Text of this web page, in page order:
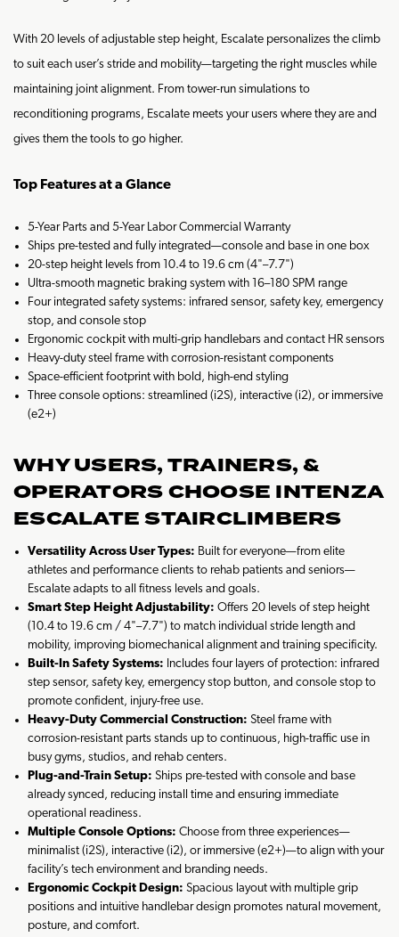
With 20 levels of adjustable step height, Escalate personalizes the climb
to suit each user’s stride and mobility—targeting the right muscles while
maintaining joint alignment. From tower-run simulations to
reconditioning programs, Escalate meets your users where they are and
gives them the tools to go higher.
Top Features at a Glance
5-Year Parts and 5-Year Labor Commercial Warranty
Ships pre-tested and fully integrated—console and base in one box
20-step height levels from 10.4 to 19.6 cm (4"–7.7")
Ultra-smooth magnetic braking system with 16–180 SPM range
Four integrated safety systems: infrared sensor, safety key, emergency
stop, and console stop
Ergonomic cockpit with multi-grip handlebars and contact HR sensors
Heavy-duty steel frame with corrosion-resistant components
Space-efficient footprint with bold, high-end styling
Three console options: streamlined (i2S), interactive (i2), or immersive
(e2+)
WHY USERS, TRAINERS, &
OPERATORS CHOOSE INTENZA
ESCALATE STAIRCLIMBERS
Versatility Across User Types: Built for everyone—from elite
athletes and performance clients to rehab patients and seniors—
Escalate adapts to all fitness levels and goals.
Smart Step Height Adjustability:Offers 20 levels of step height
(10.4 to 19.6 cm / 4"–7.7") to match individual stride length and
mobility, improving biomechanical alignment and training specificity.
Built-In Safety Systems: Includes four layers of protection: infrared
step sensor, safety key, emergency stop button, and console stop to
promote confident, injury-free use.
Heavy-Duty Commercial Construction:Steel frame with
corrosion-resistant parts stands up to continuous, high-traffic use in
busy gyms, studios, and rehab centers.
Plug-and-Train Setup:Ships pre-tested with console and base
already synced, reducing install time and ensuring immediate
operational readiness.
Multiple Console Options:Choose from three experiences—
minimalist (i2S), interactive (i2), or immersive (e2+)—to align with your
facility’s tech environment and branding needs.
Ergonomic Cockpit Design:Spacious layout with multiple grip
positions and intuitive handlebar design promotes natural movement,
posture, and comfort.